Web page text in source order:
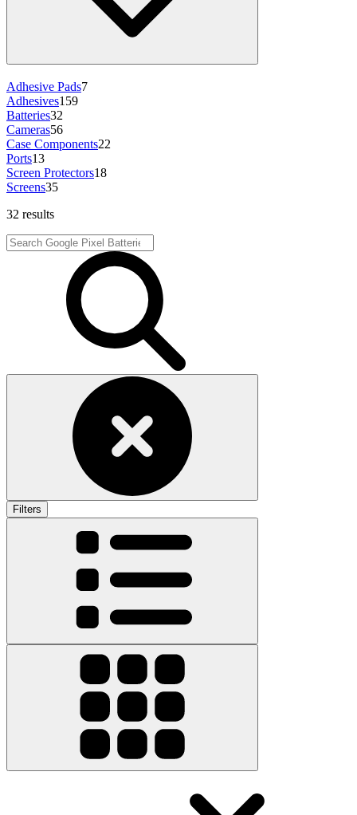
Adhesive Pads7
Adhesives159
Batteries32
Cameras56
Case Components22
Ports13
Screen Protectors18
Screens35
32 results
Filters